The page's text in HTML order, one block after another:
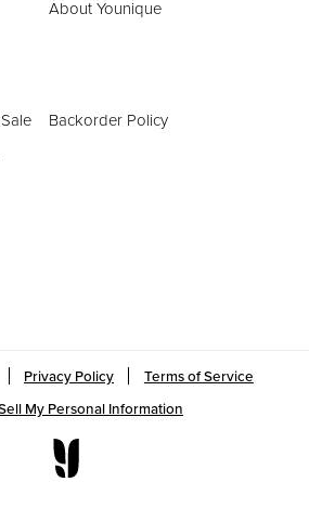
About Younique
Backorder Policy
Privacy Policy
Terms of Service
My Personal Information